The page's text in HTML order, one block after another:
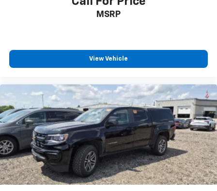
4-Way Passenger Seat -inc: Manual Recline and
Manual Tilt/Telescoping Steering Column
Temperature, Transmission Fluid Temp, Engine
Hour Meter and Trip Odometer
rear folding seat
Illuminated Front Cupholder
Rear Cupholder
Compass
Proximity Key For Push Button Start Only
Valet Function
MSRP
View Vehicle